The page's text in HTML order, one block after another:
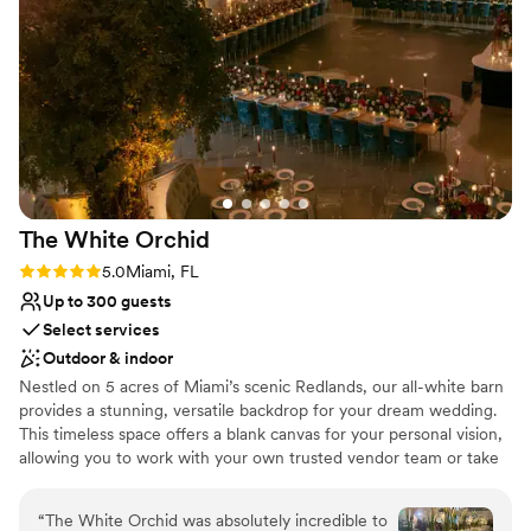
Why you'll love this venue
Provides lighting and sound
Lush gardens
Provides a dedicated team on-site
Venue considerations
Limited cleanup and setup services
On-site parking not available
Does not have a dance floor
The White Orchid
Rating: 5.0 (3 reviews)
5.0Miami, FL
Up to 300 guests
Select services
Outdoor & indoor
Nestled on 5 acres of Miami’s scenic Redlands, our all-white barn
provides a stunning, versatile backdrop for your dream wedding.
This timeless space offers a blank canvas for your personal vision,
allowing you to work with your own trusted vendor team or take
Whether you're planning an intimate gathering or a grand
“The White Orchid was absolutely incredible to